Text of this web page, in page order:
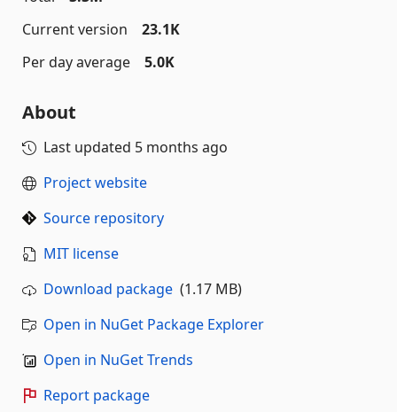
Current version
23.1K
Per day average
5.0K
About
Last updated 5 months ago
Project website
Source repository
MIT license
Download package (1.17 MB)
Open in NuGet Package Explorer
Open in NuGet Trends
Report package